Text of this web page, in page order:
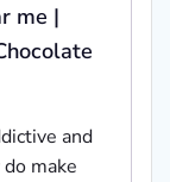
me |
and
make